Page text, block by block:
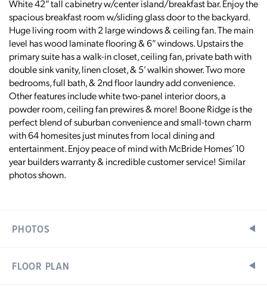
White 42” tall cabinetry w/center island/breakfast bar. Enjoy the
spacious breakfast room w/sliding glass door to the backyard.
Huge living room with 2 large windows & ceiling fan. The main
level has wood laminate flooring & 6” windows. Upstairs the
primary suite has a walk-in closet, ceiling fan, private bath with
double sink vanity, linen closet, & 5’ walkin shower. Two more
bedrooms, full bath, & 2nd floor laundry add convenience.
Other features include white two-panel interior doors, a
powder room, ceiling fan prewires & more! Boone Ridge is the
perfect blend of suburban convenience and small-town charm
with 64 homesites just minutes from local dining and
entertainment. Enjoy peace of mind with McBride Homes’ 10
year builders warranty & incredible customer service! Similar
photos shown.
PHOTOS
FLOOR PLAN